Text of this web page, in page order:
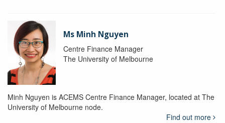
Ms Minh Nguyen
Centre Finance Manager
The University of Melbourne
Minh Nguyen is ACEMS Centre Finance Manager, located at The
University of Melbourne node.
Find out more